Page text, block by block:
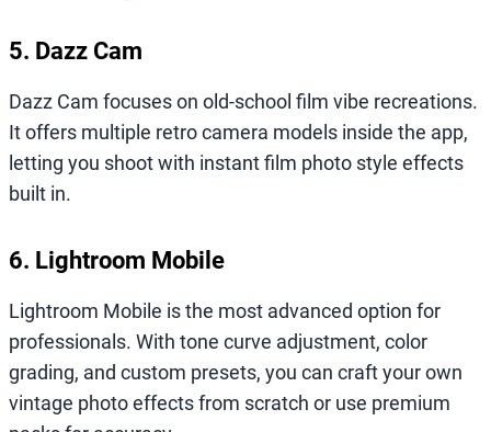
5. Dazz Cam
Dazz Cam focuses on old-school film vibe recreations.
It offers multiple retro camera models inside the app,
letting you shoot with instant film photo style effects
built in.
6. Lightroom Mobile
Lightroom Mobile is the most advanced option for
professionals. With tone curve adjustment, color
grading, and custom presets, you can craft your own
vintage photo effects from scratch or use premium